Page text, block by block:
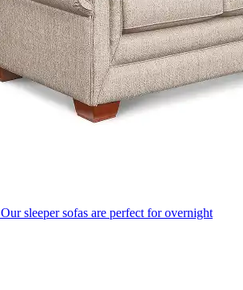
Our sleeper sofas are perfect for overnight